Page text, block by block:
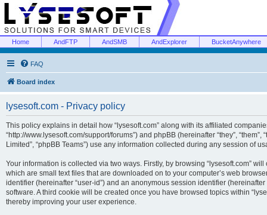
Home AndFTP AndSMB AndExplorer BucketAnywhere
FAQ
Board index
lysesoft.com - Privacy policy
This policy explains in detail how “lysesoft.com” along with its affiliated companies
“http://www.lysesoft.com/support/forums”) and phpBB (hereinafter “they”, “them”,
Limited”, “phpBB Teams”) use any information collected during any session of
Your information is collected via two ways. Firstly, by browsing “lysesoft.com”
which are small text files that are downloaded on to your computer’s web
identifier (hereinafter “user-id”) and an anonymous session identifier
software. A third cookie will be created once you have browsed topics within
thereby improving your user experience.